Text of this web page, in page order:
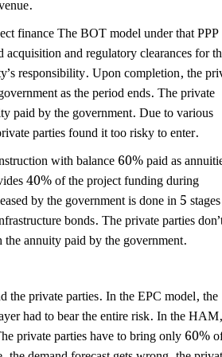
finance The BOT model under that
and regulatory clearances for
responsibility. Upon completion, the
as the period ends. The private
paid by the government. Due to various
parties found it too risky to enter.
with balance 60% paid as
40% of the project funding during
by the government is done in 5
bonds. The private parties
annuity paid by the government.
the private parties. In the EPC model, the
had to bear the entire risk. In the HAM,
private parties have to bring only 60%